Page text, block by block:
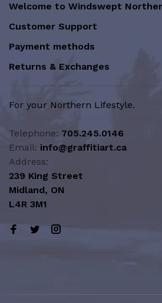
Welcome to Windswept
Customer Support
Payment methods
Returns & Exchanges
For your Northern Lifestyle.
Telephone: 705.245.0146
Email: info@graffitiart.ca
Address:
239 King Street
Midland, ON
L4R 3M1